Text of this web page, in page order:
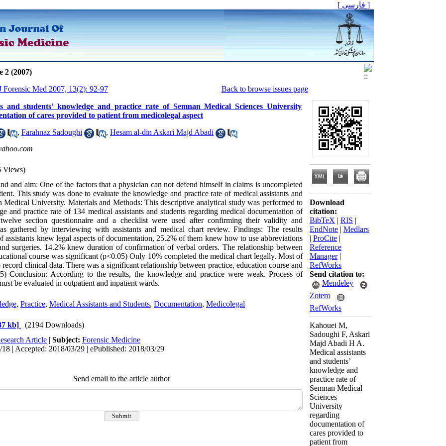
[ فارسی ]
2 (2007)
Forensic Med 2007, 13(2): 92-97
Back to browse issues page
and students’ knowledge and practice rate of Semnan Medical Sciences University
of cares provided to patient from medicolegal aspect
, Farahnaz Sadoughi , Hesam al-din Askari Majd Abadi
Views)
and aim: One of the factors that a physician can not defend himself in claims is uncompleted
This study was done to evaluate the knowledge and practice rate of medical assistants and
Medical University. Materials and Methods: This descriptive analytical study was performed to
and practice rate of 134 medical assistants and students regarding medical documentation of
section questionnaire and a checklist were used after confirming their validity and
gathered by interviewing with assistants and medical chart review. Findings: The results
assistants knew legal aspects of documentation, 25.2% of them knew how to use abbreviations
surgeries. 14.2% knew duration of confirmation of verbal orders. The relationship between
course was significant (p<0.05) Only 10% completed the medical chart legally. Most of
record clinical data. There was a significant relationship between practice, education course and
Conclusion: According to the results, the knowledge and practice were weak. Process of
be evaluated in outpatient and inpatient wards.
, Practice, Medical Assistants and Students, Documentation, Medicolegal
kb]
(2194 Downloads)
Article | Subject: Forensic Medicine
| Accepted: 2018/03/29 | ePublished: 2018/03/29
Send email to the article author
Download
citation:
BibTeX | RIS |
EndNote | Medlars
| ProCite |
Reference
Manager|
RefWorks
Send citation to:
Mendeley
Zotero
RefWorks
Kahouei M,
Sadoughi F, Askari
Majd Abadi H A.
Medical assistants
and students’
knowledge and
practice rate of
Semnan Medical
Sciences
University
regarding
documentation of
cares provided to
patient from